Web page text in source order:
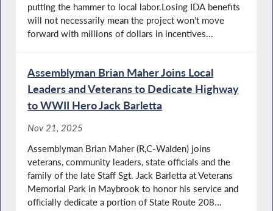
putting the hammer to local labor.Losing IDA benefits
will not necessarily mean the project won't move
forward with millions of dollars in incentives...
Assemblyman Brian Maher Joins Local
Leaders and Veterans to Dedicate Highway
to WWII Hero Jack Barletta
Nov 21, 2025
Assemblyman Brian Maher (R,C-Walden) joins
veterans, community leaders, state officials and the
family of the late Staff Sgt. Jack Barletta at Veterans
Memorial Park in Maybrook to honor his service and
officially dedicate a portion of State Route 208...